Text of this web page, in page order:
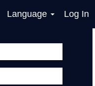
Language Log In